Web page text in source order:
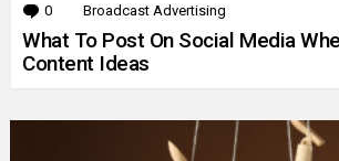
0 Comments
Broadcast Advertising
What To Post On Social Media
Content Ideas